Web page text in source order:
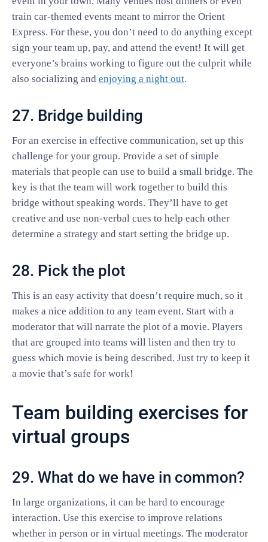
train car-themed events meant to mirror the Orient
Express. For these, you don’t need to do anything except
sign your team up, pay, and attend the event! It will get
everyone’s brains working to figure out the culprit while
also socializing and enjoying a night out.
27. Bridge building
For an exercise in effective communication, set up this
challenge for your group. Provide a set of simple
materials that people can use to build a small bridge. The
key is that the team will work together to build this
bridge without speaking words. They’ll have to get
creative and use non-verbal cues to help each other
determine a strategy and start setting the bridge up.
28. Pick the plot
This is an easy activity that doesn’t require much, so it
makes a nice addition to any team event. Start with a
moderator that will narrate the plot of a movie. Players
that are grouped into teams will listen and then try to
guess which movie is being described. Just try to keep it
a movie that’s safe for work!
Team building exercises for
virtual groups
29. What do we have in common?
In large organizations, it can be hard to encourage
interaction. Use this exercise to improve relations
whether in person or in virtual meetings. The moderator